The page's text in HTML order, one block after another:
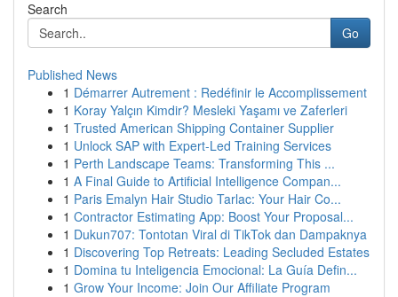
Search
Go
Published News
1 Démarrer Autrement : Redéfinir le Accomplissement
1 Koray Yalçın Kimdir? Mesleki Yaşamı ve Zaferleri
1 Trusted American Shipping Container Supplier
1 Unlock SAP with Expert-Led Training Services
1 Perth Landscape Teams: Transforming This ...
1 A Final Guide to Artificial Intelligence Compan...
1 Paris Emalyn Hair Studio Tarlac: Your Hair Co...
1 Contractor Estimating App: Boost Your Proposal...
1 Dukun707: Tontotan Viral di TikTok dan Dampaknya
1 Discovering Top Retreats: Leading Secluded Estates
1 Domina tu Inteligencia Emocional: La Guía Defin...
1 Grow Your Income: Join Our Affiliate Program